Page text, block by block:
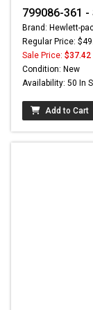
799086-361 -
Brand: Hewlett-
Regular Price:
Sale Price: $37.42
Condition: New
Availability: 50 In
Add to Cart